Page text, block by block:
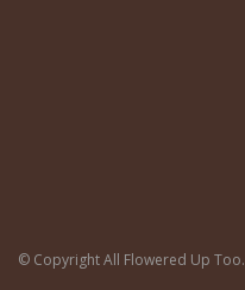
© Copyright All Flowered Up Too.